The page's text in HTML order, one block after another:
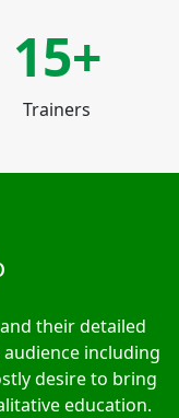
15+
Trainers
their detailed
including
desire to bring
education.